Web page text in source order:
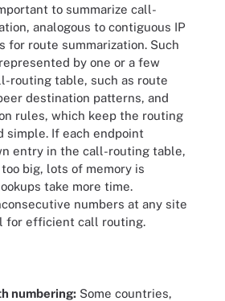
to summarize call-
analogous to contiguous IP
for route summarization. Such
by one or a few
routing table, such as route
destination patterns, and
rules, which keep the routing
simple. If each endpoint
entry in the call-routing table,
big, lots of memory is
take more time.
numbers at any site
for efficient call routing.
numbering: Some countries,